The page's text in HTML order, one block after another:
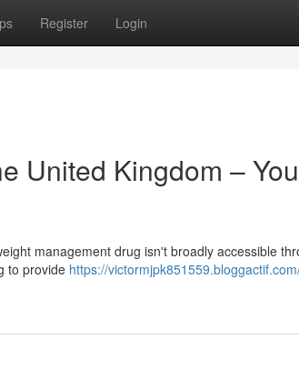
Register Login
United Kingdom –
management drug isn't broadly accessible
to provide https://